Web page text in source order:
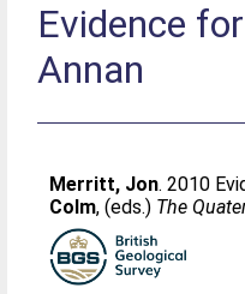
Evidence
Annan
Merritt, Jon. 2010
Colm, (eds.) The